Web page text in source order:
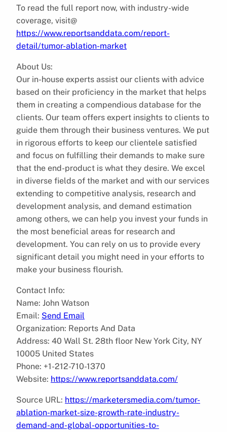
To read the full report now, with industry-wide
coverage, visit@
https://www.reportsanddata.com/report-
detail/tumor-ablation-market
About Us:
Our in-house experts assist our clients with advice
based on their proficiency in the market that helps
them in creating a compendious database for the
clients. Our team offers expert insights to clients to
guide them through their business ventures. We put
in rigorous efforts to keep our clientele satisfied
and focus on fulfilling their demands to make sure
that the end-product is what they desire. We excel
in diverse fields of the market and with our services
extending to competitive analysis, research and
development analysis, and demand estimation
among others, we can help you invest your funds in
the most beneficial areas for research and
development. You can rely on us to provide every
significant detail you might need in your efforts to
make your business flourish.
Contact Info:
Name: John Watson
Email: Send Email
Organization: Reports And Data
Address: 40 Wall St. 28th floor New York City, NY
10005 United States
Phone: +1-212-710-1370
Website: https://www.reportsanddata.com/
Source URL: https://marketersmedia.com/tumor-
ablation-market-size-growth-rate-industry-
demand-and-global-opportunities-to-